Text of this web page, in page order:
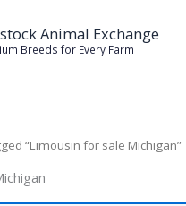
Animal Exchange
Breeds for Every Farm
“Limousin for sale Michigan”